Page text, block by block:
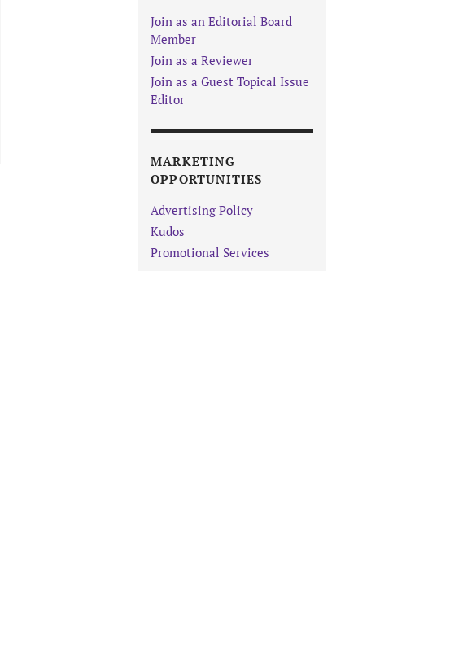
Join as an Editorial Board
Member
Join as a Reviewer
Join as a Guest Topical Issue
Editor
MARKETING
OPPORTUNITIES
Advertising Policy
Kudos
Promotional Services